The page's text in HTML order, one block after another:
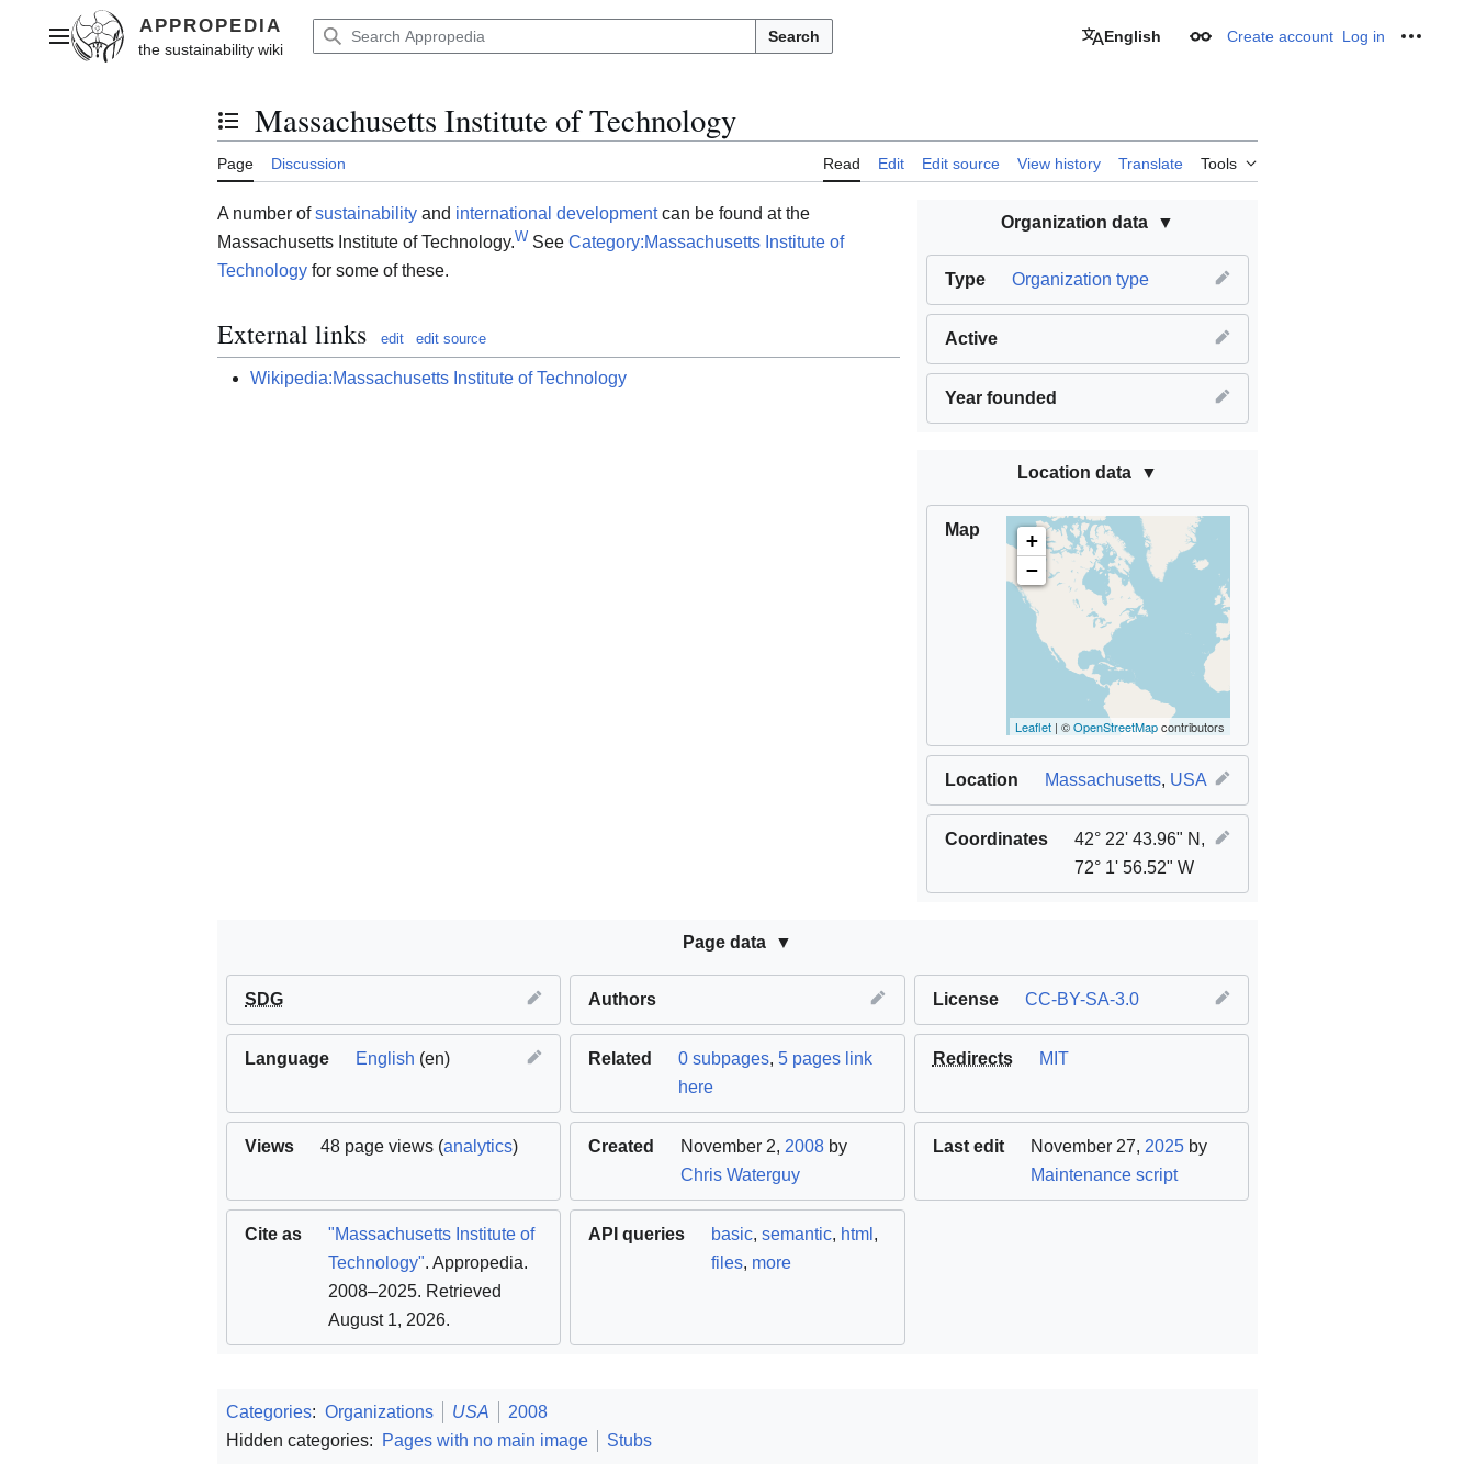
contentMain menu Search English Appearance
Create account Log in
Toggle the table of contents
Massachusetts Institute of Technology
Page Discussion Read Edit Edit source View history Translate Tools
Organization data
Type Organization type
Active
Year founded
Location data
Map
+
−
Leaflet | ©OpenStreetMapcontributors
Location Massachusetts, USA
Coordinates
42° 22' 43.96" N,
72° 1' 56.52" W
A number ofsustainability and international developmentcan be found at the
Massachusetts Institute of Technology.W See Category:Massachusetts Institute of
Technology for some of these.
External links edit edit source
Wikipedia:Massachusetts Institute of Technology
Page data
SDG Authors License CC-BY-SA-3.0
Language English (en) Related 0 subpages,5 pages link
here
Redirects MIT
Views 48 page views (analytics) Created November 2, 2008 by
Chris Waterguy
Last edit November 27, 2025by
Maintenance script
Cite as
"Massachusetts Institute of
Technology". Appropedia.
2008–2025. Retrieved
August 1, 2026.
API queries basic,semantic, html ,
files, more
Categories: Organizations USA
2008
Hidden categories:
Pages with no main image Stubs